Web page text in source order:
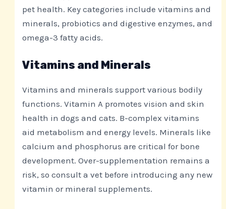
pet health. Key categories include vitamins and
minerals, probiotics and digestive enzymes, and
omega-3 fatty acids.
Vitamins and Minerals
Vitamins and minerals support various bodily
functions. Vitamin A promotes vision and skin
health in dogs and cats. B-complex vitamins
aid metabolism and energy levels. Minerals like
calcium and phosphorus are critical for bone
development. Over-supplementation remains a
risk, so consult a vet before introducing any new
vitamin or mineral supplements.